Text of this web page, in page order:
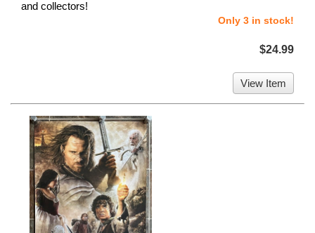
and collectors!
Only 3 in stock!
$24.99
View Item